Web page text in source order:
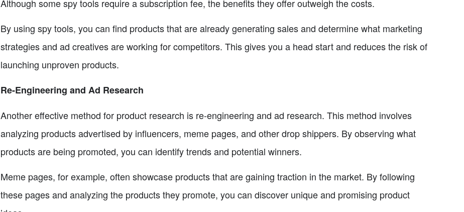
Although some spy tools require a subscription fee, the benefits they offer outweigh the costs.
By using spy tools, you can find products that are already generating sales and determine what marketing
strategies and ad creatives are working for competitors. This gives you a head start and reduces the risk of
launching unproven products.
Re-Engineering and Ad Research
Another effective method for product research is re-engineering and ad research. This method involves
analyzing products advertised by influencers, meme pages, and other drop shippers. By observing what
products are being promoted, you can identify trends and potential winners.
Meme pages, for example, often showcase products that are gaining traction in the market. By following
these pages and analyzing the products they promote, you can discover unique and promising product